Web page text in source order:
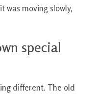
was moving slowly,
special
different. The old